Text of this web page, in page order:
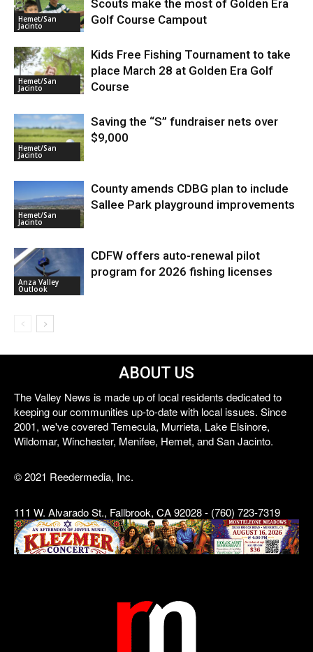
Hemet/San
Jacinto
Scouts make the most of Golden Era
Golf Course Campout
Hemet/San
Jacinto
Kids Free Fishing Tournament to take
place March 28 at Golden Era Golf
Course
Hemet/San
Jacinto
Saving the “S” fundraiser nets over
$9,000
Hemet/San
Jacinto
County amends CDBG plan to include
Sallee Park playground improvements
Anza Valley
Outlook
CDFW offers auto-renewal pilot
program for 2026 fishing licenses
ABOUT US
The Valley News is made up of local residents dedicated to
keeping our communities up-to-date with local issues. Since
2001, we've covered Temecula, Murrieta, Lake Elsinore,
Wildomar, Winchester, Menifee, Hemet, and San Jacinto.
© 2021 Reedermedia, Inc.
111 W. Alvarado St., Fallbrook, CA 92028 - (760) 723-7319